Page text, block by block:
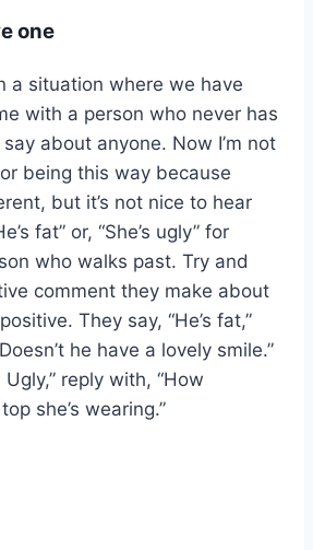
one
a situation where we have
with a person who never has
about anyone. Now I’m not
being this way because
but it’s not nice to hear
fat” or, “She’s ugly” for
who walks past. Try and
comment they make about
They say, “He’s fat,”
he have a lovely smile.”
Ugly,” reply with, “How
she’s wearing.”